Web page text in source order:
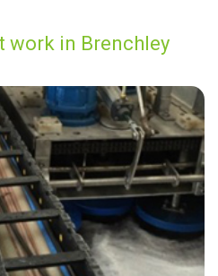
work in Brenchley
to Andy for the fantastic carpet
recommend."